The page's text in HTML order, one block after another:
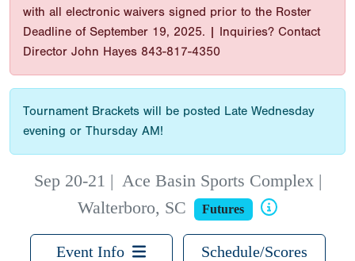
with all electronic waivers signed prior to the Roster
Deadline of September 19, 2025. | Inquiries? Contact
Director John Hayes 843-817-4350
Tournament Brackets will be posted Late Wednesday
evening or Thursday AM!
Sep 20-21 | Ace Basin Sports Complex |
Walterboro, SC
Futures
Event Info Schedule/Scores